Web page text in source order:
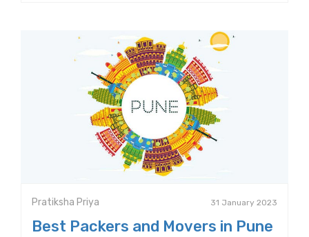
Pratiksha Priya 31 January 2023
Best Packers and Movers in Pune